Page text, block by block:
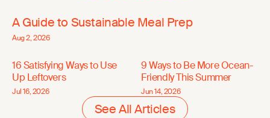
A Guide to Sustainable Meal Prep
Aug 2, 2026
16 Satisfying Ways to Use
Up Leftovers
Jul 16, 2026
9 Ways to Be More Ocean-
Friendly This Summer
Jun 14, 2026
See All Articles